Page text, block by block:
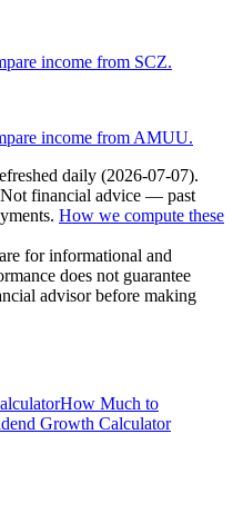
income from SCZ.
income from AMUU.
daily (2026-07-07).
Not financial advice — past
How we compute these
for informational and
does not guarantee
advisor before making
How Much to
Growth Calculator